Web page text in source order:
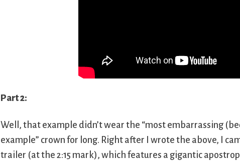
Part 2:
Well, that example didn’t wear the “most embarrassing
example” crown for long. Right after I wrote the above, I
trailer (at the 2:15 mark), which features a gigantic